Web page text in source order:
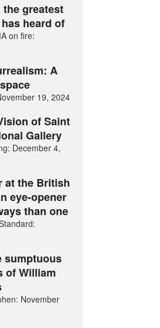
greatest
heard of
on fire:
A
19, 2024
of Saint
Gallery
December 4,
at the British
eye-opener
than one
sumptuous
of William
November